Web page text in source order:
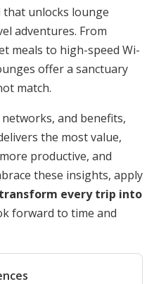
that unlocks lounge
adventures. From
meals to high-speed Wi-
offer a sanctuary
match.
and benefits,
the most value,
productive, and
these insights, apply
transform every trip into
forward to time and